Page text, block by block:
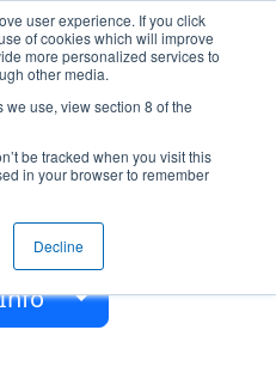
user experience. If you click
of cookies which will improve
more personalized services to
other media.
use, view section 8 of the
be tracked when you visit this
in your browser to remember
Decline
Huskies (2022)
USA
Info